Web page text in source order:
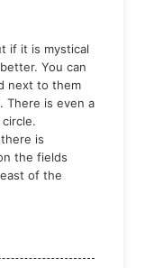
if it is mystical
You can
next to them
There is even a
is
the fields
of the